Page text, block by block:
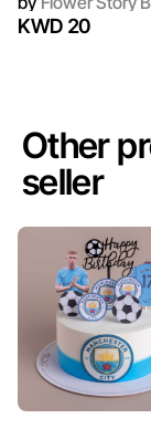
KWD 20
Other
seller